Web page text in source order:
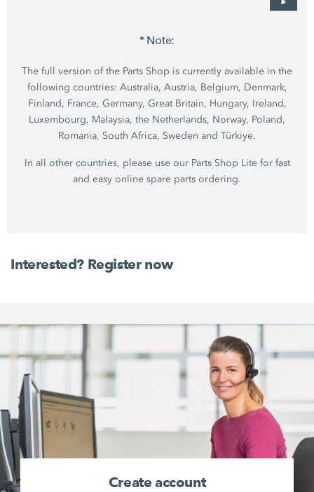
* Note:
The full version of the Parts Shop is currently available in the
following countries: Australia, Austria, Belgium, Denmark,
Finland, France, Germany, Great Britain, Hungary, Ireland,
Luxembourg, Malaysia, the Netherlands, Norway, Poland,
Romania, South Africa, Sweden and Türkiye.
In all other countries, please use our Parts Shop Lite for fast
and easy online spare parts ordering.
Interested? Register now
Create account